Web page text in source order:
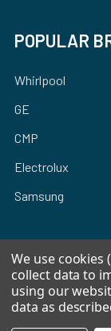
POPULAR
Whirlpool
GE
CMP
Electrolux
Samsung
©
We use
collect data to
using our
data as